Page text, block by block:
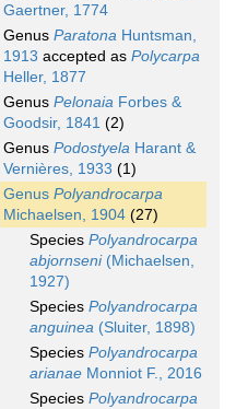
Gaertner, 1774
Genus Paratona Huntsman,
1913 accepted as Polycarpa
Heller, 1877
Genus Pelonaia Forbes &
Goodsir, 1841 (2)
Genus Podostyela Harant &
Vernières, 1933 (1)
Genus Polyandrocarpa
Michaelsen, 1904 (27)
Species Polyandrocarpa
abjornseni(Michaelsen,
1927)
Species Polyandrocarpa
anguinea (Sluiter, 1898)
Species Polyandrocarpa
arianae Monniot F., 2016
Species Polyandrocarpa